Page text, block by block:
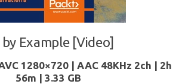
by Example [Video]
1280×720 | AAC 48KHz 2ch | 2h
56m | 3.33 GB